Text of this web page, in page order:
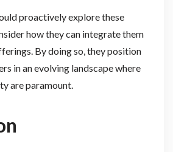
proactively explore these
how they can integrate them
By doing so, they position
in an evolving landscape where
are paramount.